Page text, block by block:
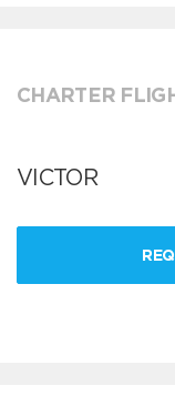
CHARTER
VICTOR